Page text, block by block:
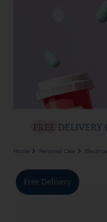
Home Personal Care Electrical
Free Delivery